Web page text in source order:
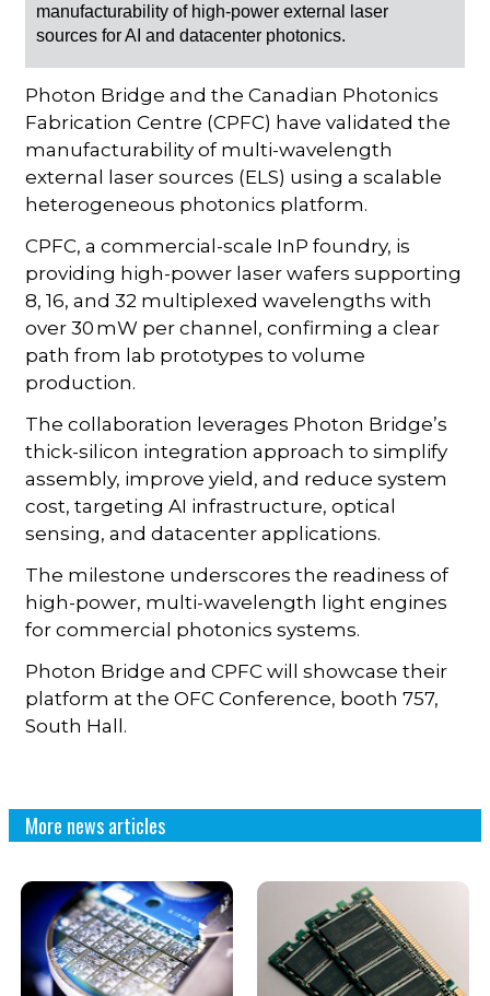
manufacturability of high-power external laser
sources for AI and datacenter photonics.
Photon Bridge and the Canadian Photonics
Fabrication Centre (CPFC) have validated the
manufacturability of multi-wavelength
external laser sources (ELS) using a scalable
heterogeneous photonics platform.
CPFC, a commercial-scale InP foundry, is
providing high-power laser wafers supporting
8, 16, and 32 multiplexed wavelengths with
over 30 mW per channel, confirming a clear
path from lab prototypes to volume
production.
The collaboration leverages Photon Bridge’s
thick-silicon integration approach to simplify
assembly, improve yield, and reduce system
cost, targeting AI infrastructure, optical
sensing, and datacenter applications.
The milestone underscores the readiness of
high-power, multi-wavelength light engines
for commercial photonics systems.
Photon Bridge and CPFC will showcase their
platform at the OFC Conference, booth 757,
South Hall.
More news articles